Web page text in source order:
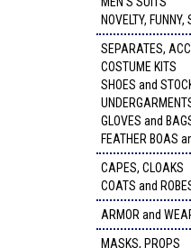
NOVELTY, FUNNY,
SEPARATES,
COSTUME KITS
SHOES and
GLOVES and
FEATHER BOAS
CAPES, CLOAKS
COATS and
ARMOR and
MASKS, PROPS